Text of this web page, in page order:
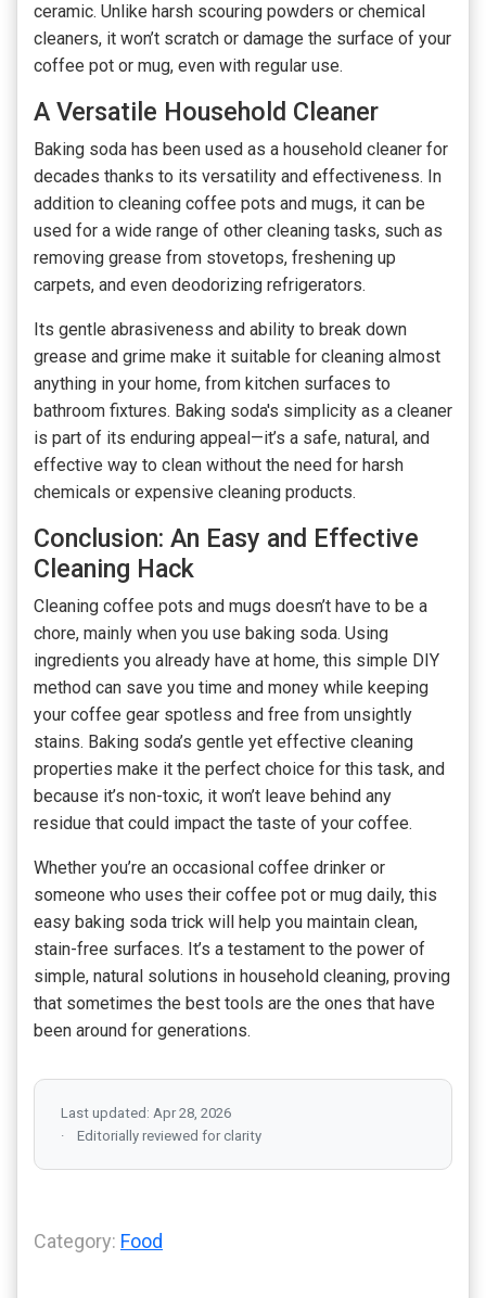
ceramic. Unlike harsh scouring powders or chemical
cleaners, it won’t scratch or damage the surface of your
coffee pot or mug, even with regular use.
A Versatile Household Cleaner
Baking soda has been used as a household cleaner for
decades thanks to its versatility and effectiveness. In
addition to cleaning coffee pots and mugs, it can be
used for a wide range of other cleaning tasks, such as
removing grease from stovetops, freshening up
carpets, and even deodorizing refrigerators.
Its gentle abrasiveness and ability to break down
grease and grime make it suitable for cleaning almost
anything in your home, from kitchen surfaces to
bathroom fixtures. Baking soda's simplicity as a cleaner
is part of its enduring appeal—it’s a safe, natural, and
effective way to clean without the need for harsh
chemicals or expensive cleaning products.
Conclusion: An Easy and Effective
Cleaning Hack
Cleaning coffee pots and mugs doesn’t have to be a
chore, mainly when you use baking soda. Using
ingredients you already have at home, this simple DIY
method can save you time and money while keeping
your coffee gear spotless and free from unsightly
stains. Baking soda’s gentle yet effective cleaning
properties make it the perfect choice for this task, and
because it’s non-toxic, it won’t leave behind any
residue that could impact the taste of your coffee.
Whether you’re an occasional coffee drinker or
someone who uses their coffee pot or mug daily, this
easy baking soda trick will help you maintain clean,
stain-free surfaces. It’s a testament to the power of
simple, natural solutions in household cleaning, proving
that sometimes the best tools are the ones that have
been around for generations.
Last updated: Apr 28, 2026
Editorially reviewed for clarity
Category: Food